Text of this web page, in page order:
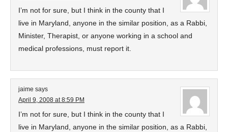
I’m not for sure, but I think in the county that I
live in Maryland, anyone in the similar position, as a Rabbi,
Minister, Therapist, or anyone working in a school and
medical professions, must report it.
jaime says
April 9, 2008 at 8:59 PM
I’m not for sure, but I think in the county that I
live in Maryland, anyone in the similar position, as a Rabbi,